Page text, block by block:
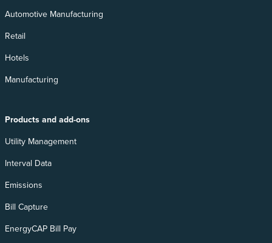
Automotive Manufacturing
Retail
Hotels
Manufacturing
Products and add-ons
Utility Management
Interval Data
Emissions
Bill Capture
EnergyCAP Bill Pay